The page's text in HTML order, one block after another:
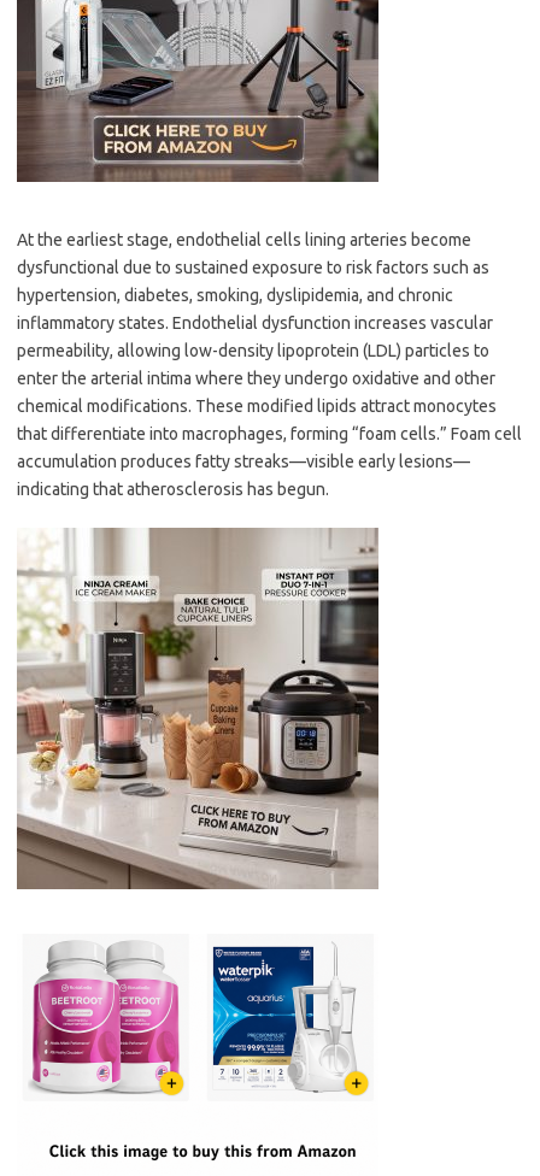
At the earliest stage, endothelial cells lining arteries become
dysfunctional due to sustained exposure to risk factors such as
hypertension, diabetes, smoking, dyslipidemia, and chronic
inflammatory states. Endothelial dysfunction increases vascular
permeability, allowing low-density lipoprotein (LDL) particles to
enter the arterial intima where they undergo oxidative and other
chemical modifications. These modified lipids attract monocytes
that differentiate into macrophages, forming “foam cells.” Foam cell
accumulation produces fatty streaks—visible early lesions—
indicating that atherosclerosis has begun.